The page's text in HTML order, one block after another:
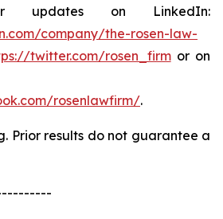
updates on LinkedIn:
company/the-rosen-law-
twitter.com/rosen_firmor on
rosenlawfirm/.
Prior results do not guarantee a